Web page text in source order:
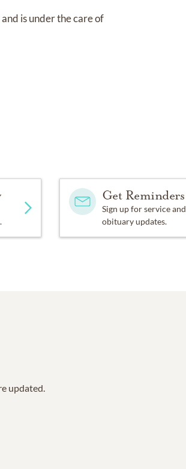
and is under the care of
Get Reminders
Sign up for service and
obituary updates.
updated.